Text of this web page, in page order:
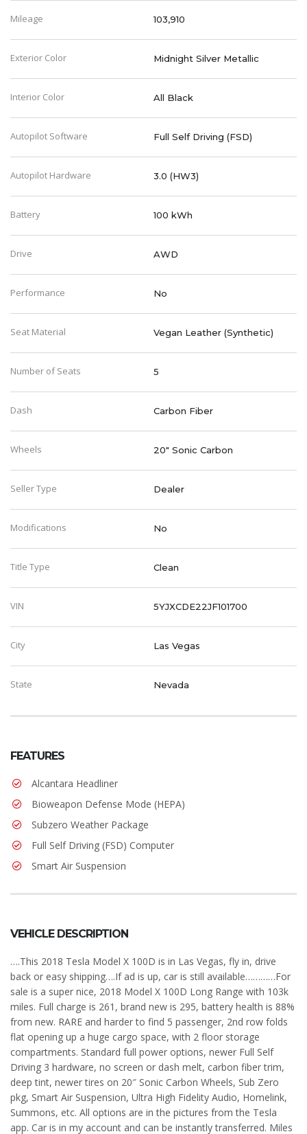
Mileage 103,910
Exterior Color Midnight Silver Metallic
Interior Color All Black
Autopilot Software Full Self Driving (FSD)
Autopilot Hardware 3.0 (HW3)
Battery 100 kWh
Drive AWD
Performance No
Seat Material Vegan Leather (Synthetic)
Number of Seats 5
Dash Carbon Fiber
Wheels 20" Sonic Carbon
Seller Type Dealer
Modifications No
Title Type Clean
VIN 5YJXCDE22JF101700
City Las Vegas
State Nevada
FEATURES
Alcantara Headliner
Bioweapon Defense Mode (HEPA)
Subzero Weather Package
Full Self Driving (FSD) Computer
Smart Air Suspension
VEHICLE DESCRIPTION
….This 2018 Tesla Model X 100D is in Las Vegas, fly in, drive
back or easy shipping….If ad is up, car is still available…………For
sale is a super nice, 2018 Model X 100D Long Range with 103k
miles. Full charge is 261, brand new is 295, battery health is 88%
from new. RARE and harder to find 5 passenger, 2nd row folds
flat opening up a huge cargo space, with 2 floor storage
compartments. Standard full power options, newer Full Self
Driving 3 hardware, no screen or dash melt, carbon fiber trim,
deep tint, newer tires on 20″ Sonic Carbon Wheels, Sub Zero
pkg, Smart Air Suspension, Ultra High Fidelity Audio, Homelink,
Summons, etc. All options are in the pictures from the Tesla
app. Car is in my account and can be instantly transferred. Miles